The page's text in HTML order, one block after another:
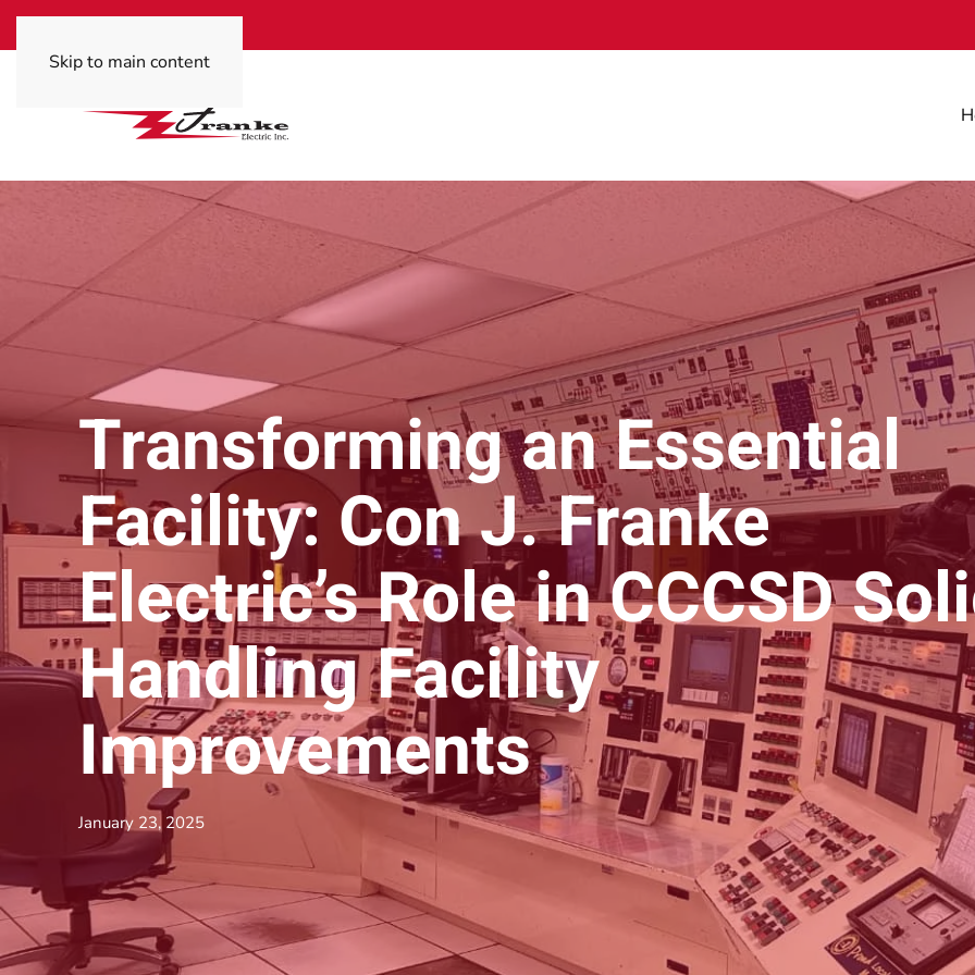
Skip to main content
Transforming an Essential
Facility: Con J. Franke
Electric’s Role in CCCSD
Handling Facility
Improvements
January 23, 2025